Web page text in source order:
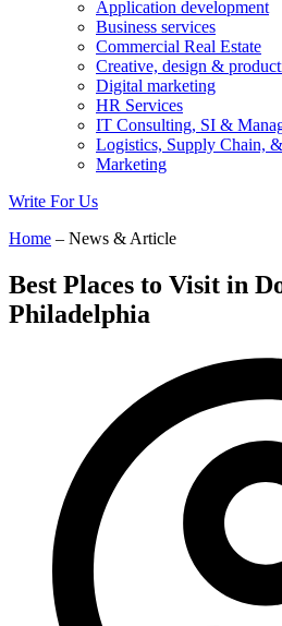
Application development
Business services
Commercial Real Estate
Creative, design &
Digital marketing
HR Services
IT Consulting, SI &
Logistics, Supply Chain,
Marketing
Write For Us
Home – News & Article
Best Places to Visit in
Philadelphia